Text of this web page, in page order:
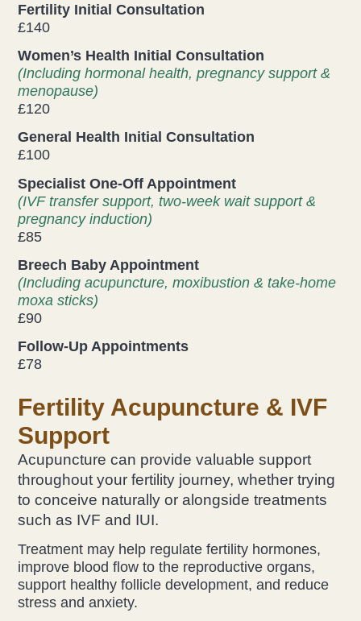
Blogs
Health & Beauty Blog
Press
Contact Us
Fertility Initial Consultation
£140
Women’s Health Initial Consultation
(Including hormonal health, pregnancy support &
menopause)
£120
General Health Initial Consultation
£100
Specialist One-Off Appointment
(IVF transfer support, two-week wait support &
pregnancy induction)
£85
Breech Baby Appointment
(Including acupuncture, moxibustion & take-home
moxa sticks)
£90
Follow-Up Appointments
£78
Fertility Acupuncture & IVF
Support
Acupuncture can provide valuable support
throughout your fertility journey, whether trying
to conceive naturally or alongside treatments
such as IVF and IUI.
Treatment may help regulate fertility hormones,
improve blood flow to the reproductive organs,
support healthy follicle development, and reduce
stress and anxiety.